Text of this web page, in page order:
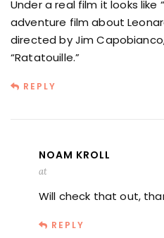
Under a real film it looks like
adventure film about
directed by Jim
“Ratatouille.”
REPLY
NOAM KROLL
at
Will check that out,
REPLY